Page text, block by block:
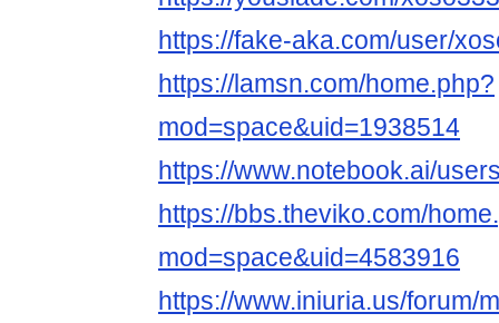
https://fake-aka.com/user/
https://lamsn.com/home.php?
mod=space&uid=1938514
https://www.notebook.ai/
https://bbs.theviko.com/
mod=space&uid=4583916
https://www.iniuria.us/forum/